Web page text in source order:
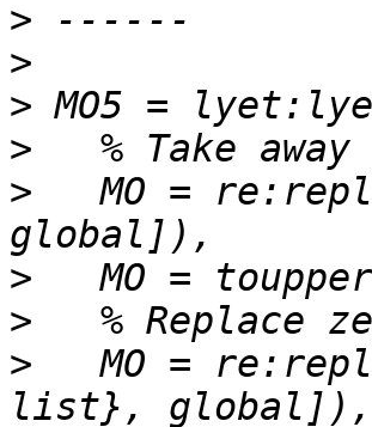
>
>
>
>
>
MO =
>
>
>
MO =